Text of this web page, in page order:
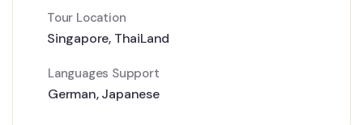
Tour Location
Singapore, ThaiLand
Languages Support
German,Japanese